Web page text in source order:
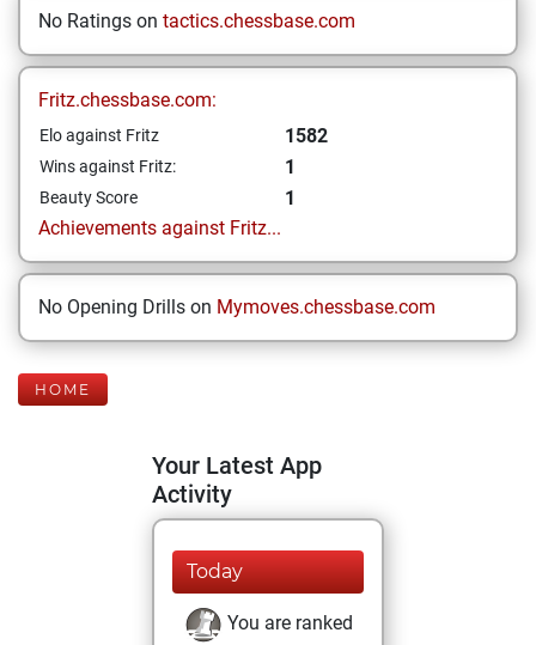
No Ratings on tactics.chessbase.com
Fritz.chessbase.com:
Elo against Fritz 1582
Wins against Fritz: 1
Beauty Score
1
Achievements against Fritz...
No Opening Drills on Mymoves.chessbase.com
HOME
Your Latest App
Activity
Today
You are ranked